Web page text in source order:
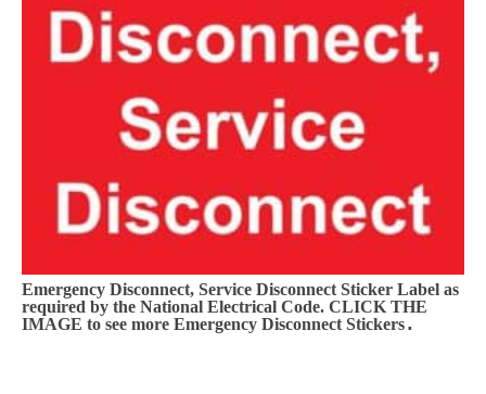
Emergency Disconnect, Service Disconnect Sticker Label as
required by the National Electrical Code. CLICK THE
IMAGE to see more Emergency Disconnect Stickers.